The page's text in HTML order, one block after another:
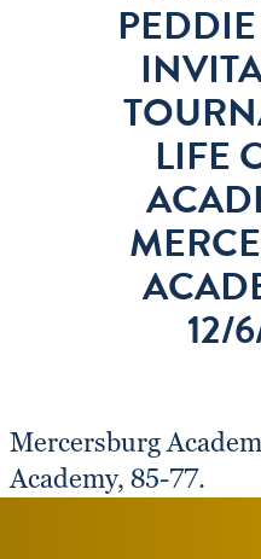
LIFE
12/
Mercersburg
Academy, 85-77.